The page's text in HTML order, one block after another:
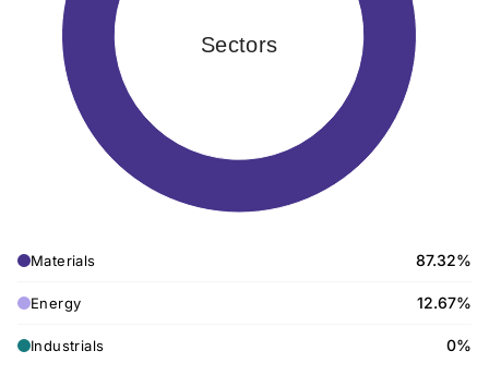
Sectors
Materials 87.32%
Energy 12.67%
Industrials 0%